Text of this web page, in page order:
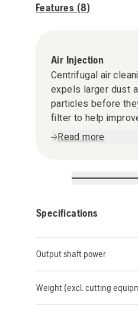
Features (8)
Air Injection
Centrifugal air
expels larger dust
particles before
filter to help
Read more
Specifications
Output shaft power
Weight (excl. cutting